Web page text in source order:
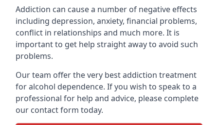
Addiction can cause a number of negative effects
including depression, anxiety, financial problems,
conflict in relationships and much more. It is
important to get help straight away to avoid such
problems.
Our team offer the very best addiction treatment
for alcohol dependence. If you wish to speak to a
professional for help and advice, please complete
our contact form today.